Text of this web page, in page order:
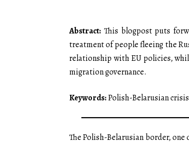
Abstract: This blogpost puts
treatment of people fleeing the
relationship with EU policies,
migration governance.
Keywords:Polish-Belarusian
The Polish-Belarusian border,